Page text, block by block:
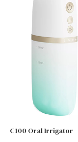
C100 Oral Irrigator